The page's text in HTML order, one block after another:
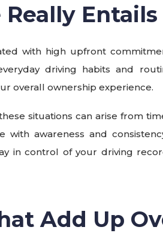
Really Entails
with high upfront
driving habits and
overall ownership experience.
situations can arise from
with awareness and
in control of your driving
Add Up